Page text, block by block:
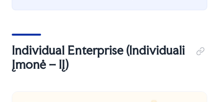
Individual Enterprise (Individuali
Įmonė – IĮ)